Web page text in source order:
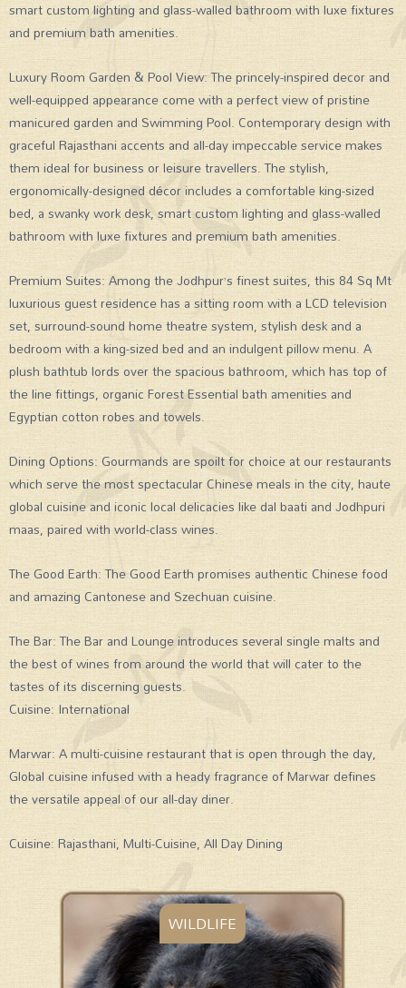
smart custom lighting and glass-walled bathroom with luxe fixtures
and premium bath amenities.
Luxury Room Garden & Pool View: The princely-inspired decor and
well-equipped appearance come with a perfect view of pristine
manicured garden and Swimming Pool. Contemporary design with
graceful Rajasthani accents and all-day impeccable service makes
them ideal for business or leisure travellers. The stylish,
ergonomically-designed décor includes a comfortable king-sized
bed, a swanky work desk, smart custom lighting and glass-walled
bathroom with luxe fixtures and premium bath amenities.
Premium Suites: Among the Jodhpur’s finest suites, this 84 Sq Mt
luxurious guest residence has a sitting room with a LCD television
set, surround-sound home theatre system, stylish desk and a
bedroom with a king-sized bed and an indulgent pillow menu. A
plush bathtub lords over the spacious bathroom, which has top of
the line fittings, organic Forest Essential bath amenities and
Egyptian cotton robes and towels.
Dining Options: Gourmands are spoilt for choice at our restaurants
which serve the most spectacular Chinese meals in the city, haute
global cuisine and iconic local delicacies like dal baati and Jodhpuri
maas, paired with world-class wines.
The Good Earth: The Good Earth promises authentic Chinese food
and amazing Cantonese and Szechuan cuisine.
The Bar: The Bar and Lounge introduces several single malts and
the best of wines from around the world that will cater to the
tastes of its discerning guests.
Cuisine: International
Marwar: A multi-cuisine restaurant that is open through the day,
Global cuisine infused with a heady fragrance of Marwar defines
the versatile appeal of our all-day diner.
Cuisine: Rajasthani, Multi-Cuisine, All Day Dining
WILDLIFE